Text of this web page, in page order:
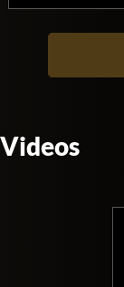
Videos